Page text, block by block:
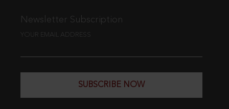
Newsletter Subscription
YOUR EMAIL ADDRESS
SUBSCRIBE NOW